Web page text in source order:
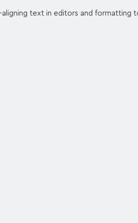
text in editors and formatting